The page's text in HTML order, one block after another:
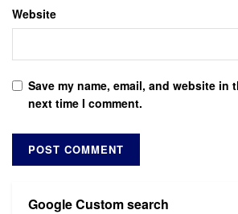
Website
Save my name, email, and website in
next time I comment.
Google Custom search